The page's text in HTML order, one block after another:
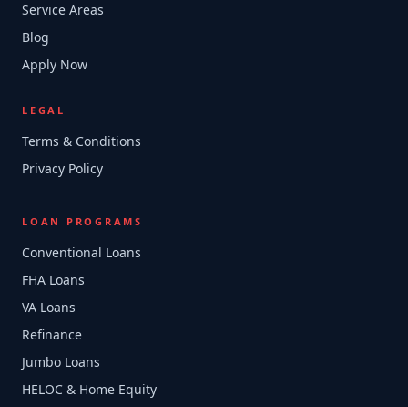
Service Areas
Blog
Apply Now
LEGAL
Terms & Conditions
Privacy Policy
LOAN PROGRAMS
Conventional Loans
FHA Loans
VA Loans
Refinance
Jumbo Loans
HELOC & Home Equity